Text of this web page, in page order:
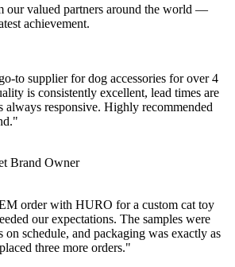
our valued partners around the world —
achievement.
to supplier for dog accessories for over 4
is consistently excellent, lead times are
always responsive. Highly recommended
Brand Owner
order with HURO for a custom cat toy
our expectations. The samples were
schedule, and packaging was exactly as
three more orders."